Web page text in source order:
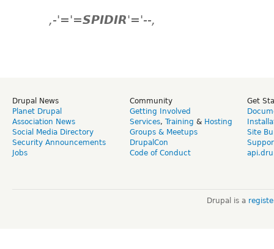
,-'='=SPIDIR'='--,
Drupal News
Planet Drupal
Association News
Social Media Directory
Security Announcements
Jobs
Community
Getting Involved
Services, Training & Hosting
Groups & Meetups
DrupalCon
Code of Conduct
Get
Site
Drupal is a